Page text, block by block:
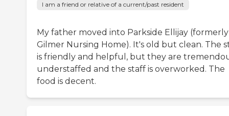
I am a friend or relative of a current/past resident
My father moved into Parkside Ellijay (formerly
Gilmer Nursing Home). It's old but clean. The
is friendly and helpful, but they are
understaffed and the staff is overworked. The
food is decent.